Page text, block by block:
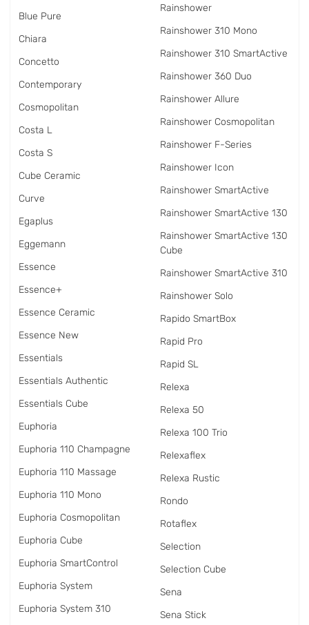
Blue Pure
Chiara
Concetto
Contemporary
Cosmopolitan
Costa L
Costa S
Cube Ceramic
Curve
Egaplus
Eggemann
Essence
Essence+
Essence Ceramic
Essence New
Essentials
Essentials Authentic
Essentials Cube
Euphoria
Euphoria 110 Champagne
Euphoria 110 Massage
Euphoria 110 Mono
Euphoria Cosmopolitan
Euphoria Cube
Euphoria SmartControl
Euphoria System
Euphoria System 310
Rainshower
Rainshower 310 Mono
Rainshower 310 SmartActive
Rainshower 360 Duo
Rainshower Allure
Rainshower Cosmopolitan
Rainshower F-Series
Rainshower Icon
Rainshower SmartActive
Rainshower SmartActive 130
Rainshower SmartActive 130
Cube
Rainshower SmartActive 310
Rainshower Solo
Rapido SmartBox
Rapid Pro
Rapid SL
Relexa
Relexa 50
Relexa 100 Trio
Relexaflex
Relexa Rustic
Rondo
Rotaflex
Selection
Selection Cube
Sena
Sena Stick